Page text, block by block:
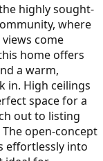
highly sought-
where
come
home offers
a warm,
in. High ceilings
space for a
out to listing
open-concept
effortlessly into